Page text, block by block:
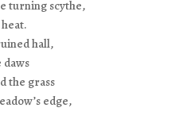
turning scythe,
hall,
the grass
edge,